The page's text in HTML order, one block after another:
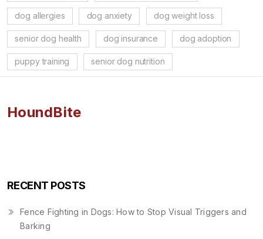
dog allergies dog anxiety dog weight loss
senior dog health dog insurance dog adoption
puppy training senior dog nutrition
HoundBite
RECENT POSTS
Fence Fighting in Dogs: How to Stop Visual Triggers and
Barking